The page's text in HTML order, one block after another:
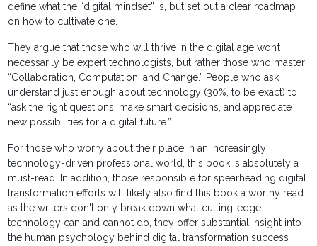
define what the “digital mindset” is, but set out a clear roadmap
on how to cultivate one.
They argue that those who will thrive in the digital age won’t
necessarily be expert technologists, but rather those who master
“Collaboration, Computation, and Change.” People who ask
understand just enough about technology (30%, to be exact) to
“ask the right questions, make smart decisions, and appreciate
new possibilities for a digital future.”
For those who worry about their place in an increasingly
technology-driven professional world, this book is absolutely a
must-read. In addition, those responsible for spearheading digital
transformation efforts will likely also find this book a worthy read
as the writers don't only break down what cutting-edge
technology can and cannot do, they offer substantial insight into
the human psychology behind digital transformation success